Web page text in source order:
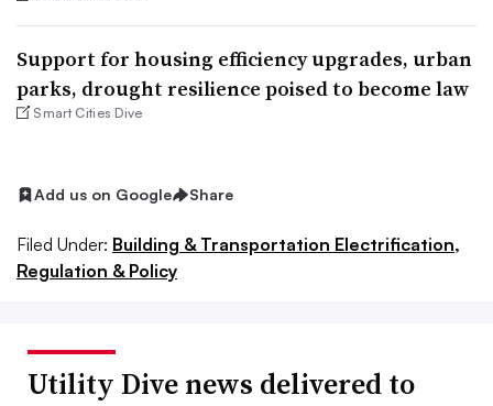
Support for housing efficiency upgrades, urban
parks, drought resilience poised to become law
Smart Cities Dive
Add us on Google Share
Filed Under: Building & Transportation Electrification,
Regulation & Policy
Utility Dive news delivered to